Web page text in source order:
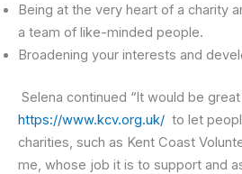
Being at the very heart of a charity
a team of like-minded people.
Broadening your interests and
Selena continued “It would be
https://www.kcv.org.uk/ to let
charities, such as Kent Coast
me, whose job it is to support and